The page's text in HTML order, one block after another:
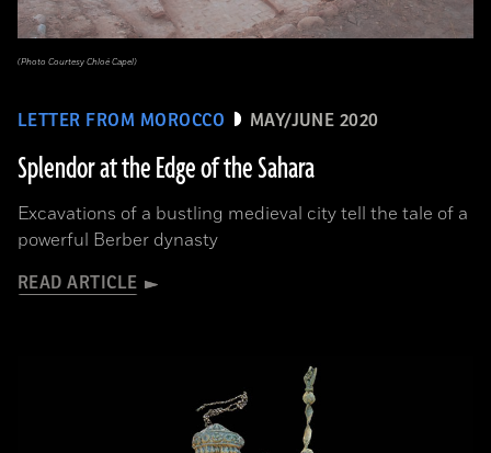
LETTER FROM MOROCCO MAY/JUNE 2020
Splendor at the Edge of the Sahara
Excavations of a bustling medieval city tell the tale of a
powerful Berber dynasty
READ ARTICLE
(Photo Courtesy Chloé Capel)